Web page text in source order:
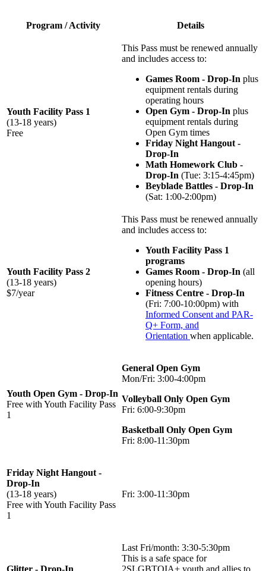
Program / Activity Details
Youth Facility Pass 1
(13-18 years)
Free
This Pass must be renewed annually
and includes access to:
Games Room - Drop-In plus
equipment rentals during
operating hours
Open Gym - Drop-In plus
equipment rentals during
Open Gym times
Friday Night Hangout -
Drop-In
Math Homework Club -
Drop-In (Tue: 3:15-4:45pm)
Beyblade Battles - Drop-In
(Sat: 1:00-2:00pm)
Youth Facility Pass 2
(13-18 years)
$7/year
This Pass must be renewed annually
and includes access to:
Youth Facility Pass 1
programs
Games Room - Drop-In (all
opening hours)
Fitness Centre - Drop-In
(Fri: 7:00-10:00pm) with
Informed Consent and PAR-
Q+ Form, and
Orientation when applicable.
Youth Open Gym - Drop-In
Free with Youth Facility Pass
1
General Open Gym
Mon/Fri: 3:00-4:00pm
Volleyball Only Open Gym
Fri: 6:00-9:30pm
Basketball Only Open Gym
Fri: 8:00-11:30pm
Friday Night Hangout -
Drop-In
(13-18 years)
Free with Youth Facility Pass
1
Fri: 3:00-11:30pm
Glitter - Drop-In
Last Fri/month: 3:30-5:30pm
This is a safe space for
2SLGBTQIA+ youth and allies to